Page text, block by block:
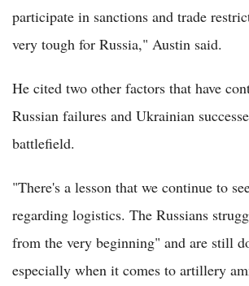
participate in sanctions and trade
very tough for Russia," Austin said.
He cited two other factors that have
Russian failures and Ukrainian
battlefield.
"There's a lesson that we continue to
regarding logistics. The Russians
from the very beginning" and are still
especially when it comes to artillery